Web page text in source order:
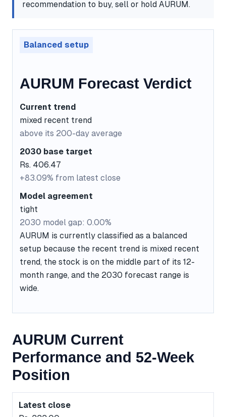
recommendation to buy, sell or hold AURUM.
Balanced setup
AURUM Forecast Verdict
Current trend
mixed recent trend
above its 200-day average
2030 base target
Rs. 406.47
+83.09% from latest close
Model agreement
tight
2030 model gap: 0.00%
AURUM is currently classified as a balanced
setup because the recent trend is mixed recent
trend, the stock is on the middle part of its 12-
month range, and the 2030 forecast range is
wide.
AURUM Current
Performance and 52-Week
Position
Latest close